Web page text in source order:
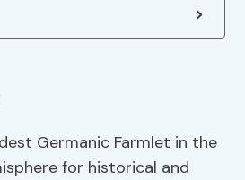
Germanic Farmlet in the
for historical and